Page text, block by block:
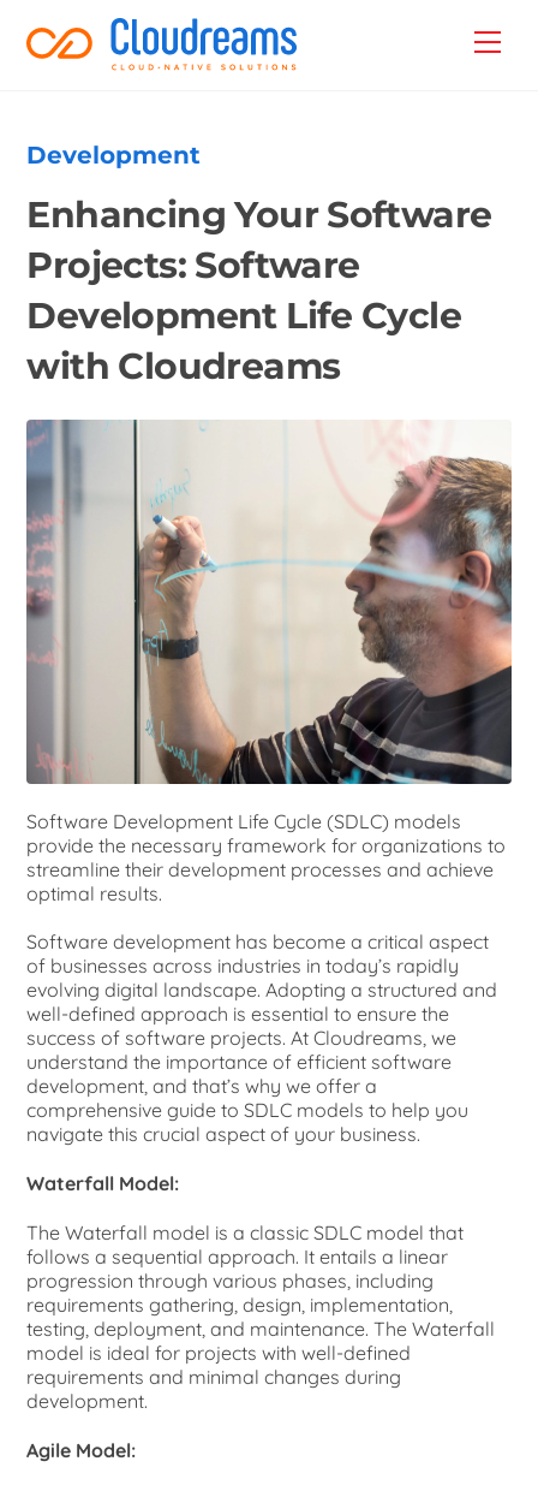
Development
Enhancing Your Software
Projects: Software
Development Life Cycle
with Cloudreams
Software Development Life Cycle (SDLC) models
provide the necessary framework for organizations to
streamline their development processes and achieve
optimal results.
Software development has become a critical aspect
of businesses across industries in today’s rapidly
evolving digital landscape. Adopting a structured and
well-defined approach is essential to ensure the
success of software projects. At Cloudreams, we
understand the importance of efficient software
development, and that’s why we offer a
comprehensive guide to SDLC models to help you
navigate this crucial aspect of your business.
Waterfall Model:
The Waterfall model is a classic SDLC model that
follows a sequential approach. It entails a linear
progression through various phases, including
requirements gathering, design, implementation,
testing, deployment, and maintenance. The Waterfall
model is ideal for projects with well-defined
requirements and minimal changes during
development.
Agile Model:
Back
To